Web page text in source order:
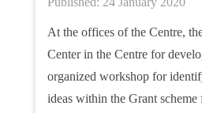
At the offices of the Centre,
Center in the Centre for
organized workshop for
ideas within the Grant